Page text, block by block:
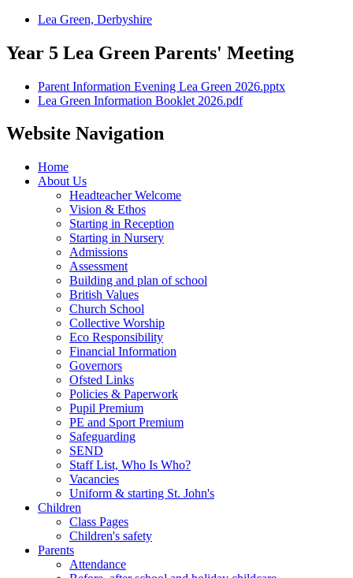
Lea Green, Derbyshire
Year 5 Lea Green Parents' Meeting
Parent Information Evening Lea Green 2026.pptx
Lea Green Information Booklet 2026.pdf
Website Navigation
Home
About Us
Headteacher Welcome
Vision & Ethos
Starting in Reception
Starting in Nursery
Admissions
Assessment
Building and plan of school
British Values
Church School
Collective Worship
Eco Responsibility
Financial Information
Governors
Ofsted Links
Policies & Paperwork
Pupil Premium
PE and Sport Premium
Safeguarding
SEND
Staff List, Who Is Who?
Vacancies
Uniform & starting St. John's
Children
Class Pages
Children's safety
Parents
Attendance